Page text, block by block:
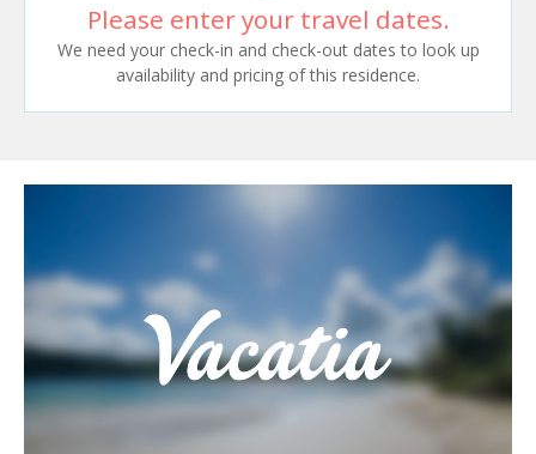
Please enter your travel dates.
We need your check-in and check-out dates to look up
availability and pricing of this residence.